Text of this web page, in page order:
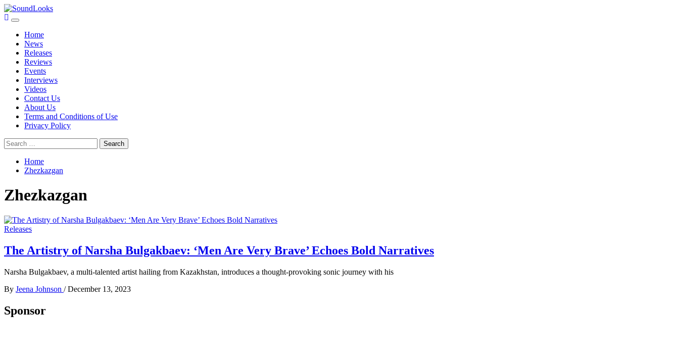
Skip
to
Primary
MenuHome
News
Releases
Reviews
Events
Interviews
Videos
Contact Us
About Us
Terms and Conditions of Use
Privacy Policy
Search
for:
Home
Zhezkazgan
Zhezkazgan
Releases
The Artistry of Narsha Bulgakbaev: ‘Men Are Very Brave’ Echoes Bold Narratives
Narsha Bulgakbaev, a multi-talented artist hailing from Kazakhstan, introduces a thought-provoking sonic journey with his
By Jeena Johnson / December 13, 2023
Sponsor